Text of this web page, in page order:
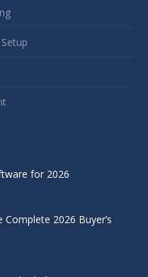
for 2026
2026 Buyer’s